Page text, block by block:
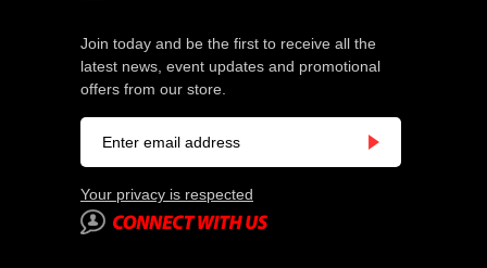
Join today and be the first to receive all the
latest news, event updates and promotional
offers from our store.
Your privacy is respected